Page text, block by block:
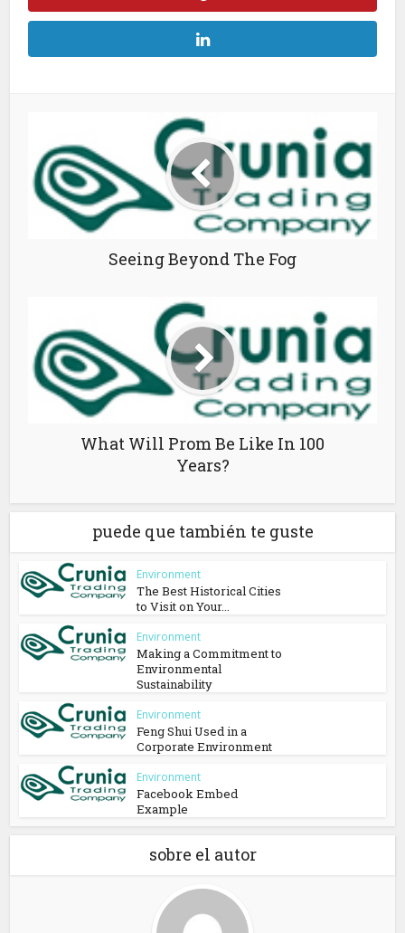
Seeing Beyond The Fog
What Will Prom Be Like In 100
Years?
puede que también te guste
Environment
The Best Historical Cities
to Visit on Your...
Environment
Making a Commitment to
Environmental
Sustainability
Environment
Feng Shui Used in a
Corporate Environment
Environment
Facebook Embed
Example
sobre el autor